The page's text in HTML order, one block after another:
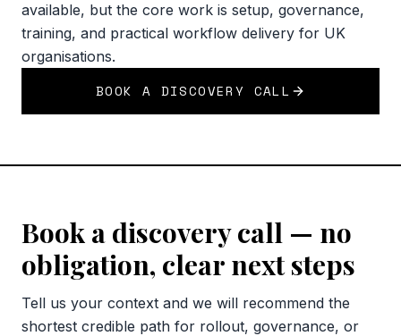
available, but the core work is setup, governance,
training, and practical workflow delivery for UK
organisations.
BOOK A DISCOVERY CALL
Book a discovery call — no
obligation, clear next steps
Tell us your context and we will recommend the
shortest credible path for rollout, governance, or